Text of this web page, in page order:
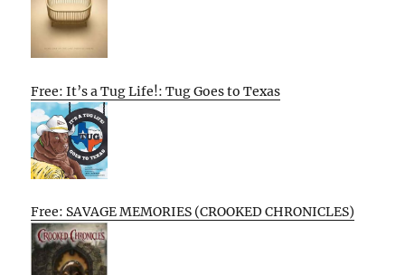
Free: It’s a Tug Life!: Tug Goes to Texas
Free: SAVAGE MEMORIES (CROOKED CHRONICLES)